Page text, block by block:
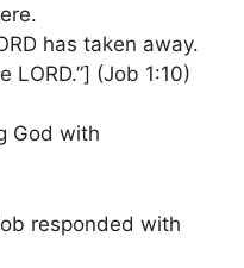
has taken away.
(Job 1:10)
God with
responded with